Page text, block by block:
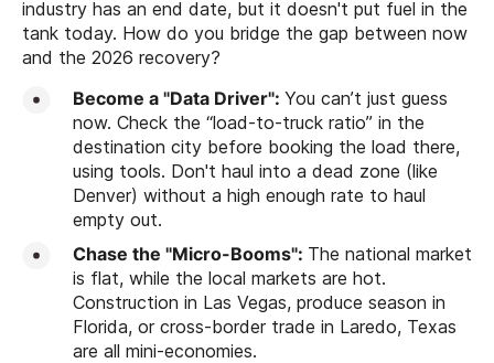
industry has an end date, but it doesn't put fuel in the
tank today. How do you bridge the gap between now
and the 2026 recovery?
Become a "Data Driver": You can’t just guess
now. Check the “load-to-truck ratio” in the
destination city before booking the load there,
using tools. Don't haul into a dead zone (like
Denver) without a high enough rate to haul
empty out.
Chase the "Micro-Booms": The national market
is flat, while the local markets are hot.
Construction in Las Vegas, produce season in
Florida, or cross-border trade in Laredo, Texas
are all mini-economies.